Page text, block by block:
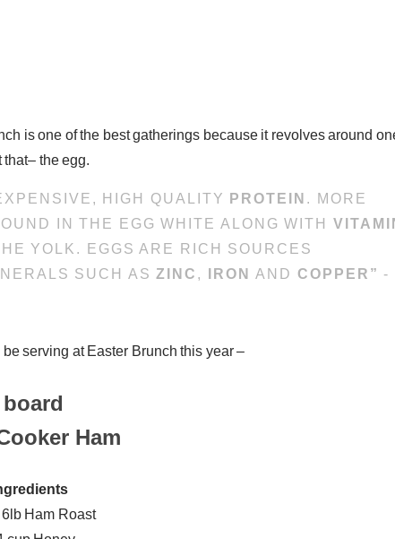
is one of the best gatherings because it revolves around
the egg.
HIGH QUALITY PROTEIN . MORE
IN THE EGG WHITE ALONG WITH
YOLK. EGGS ARE RICH SOURCES
SUCH ASZINC , IRON AND COPPER” -
serving at Easter Brunch this year –
Ham
6lb Ham Roast